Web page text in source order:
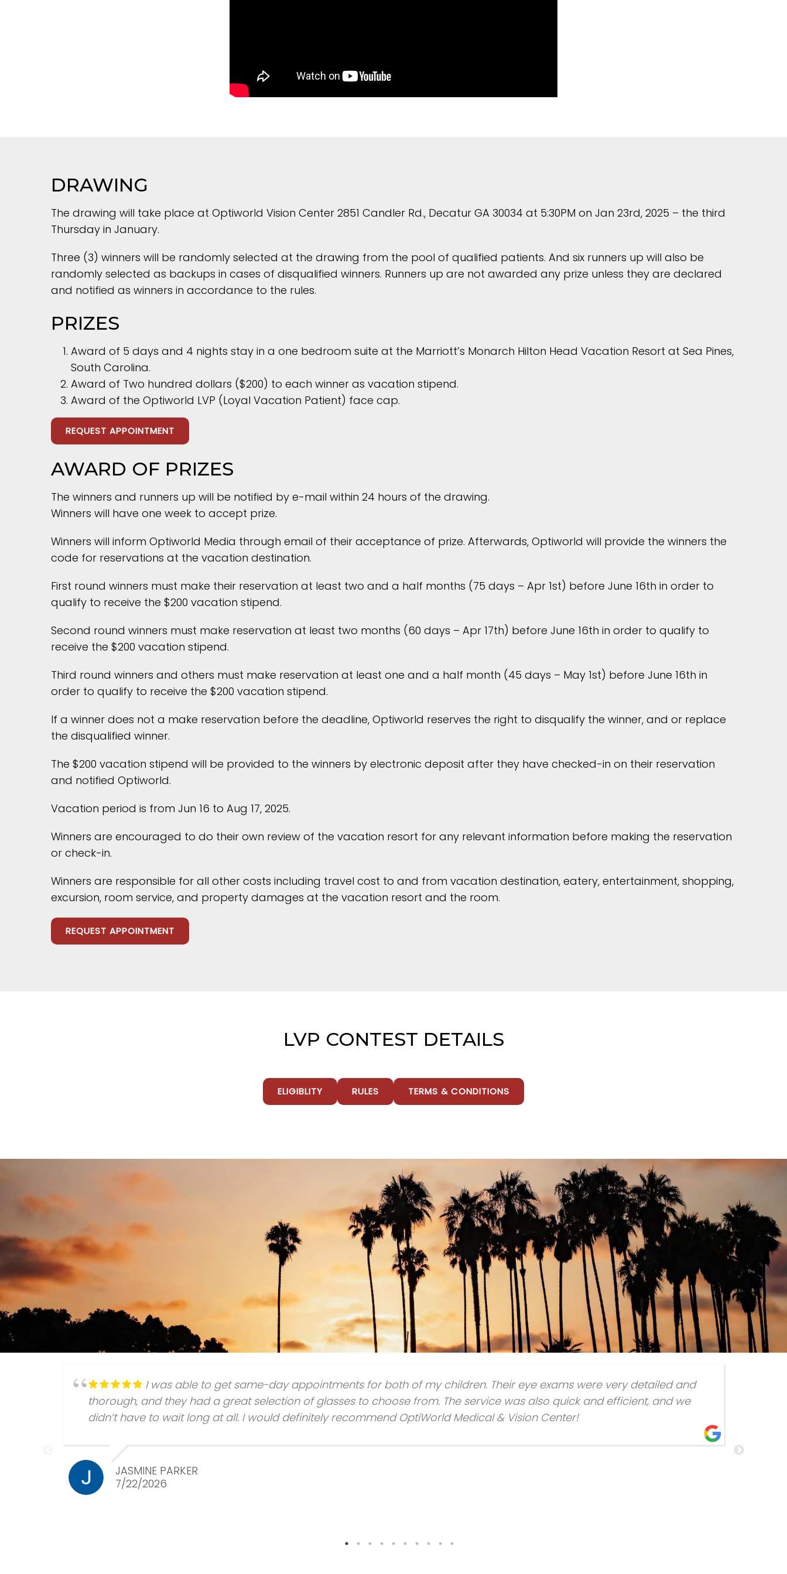
DRAWING
The drawing will take place at Optiworld Vision Center 2851 Candler Rd., Decatur GA 30034 at 5:30PM on Jan 23rd, 2025 – the third
Thursday in January.
Three (3) winners will be randomly selected at the drawing from the pool of qualified patients. And six runners up will also be
randomly selected as backups in cases of disqualified winners. Runners up are not awarded any prize unless they are declared
and notified as winners in accordance to the rules.
PRIZES
Award of 5 days and 4 nights stay in a one bedroom suite at the Marriott’s Monarch Hilton Head Vacation Resort at Sea Pines,
South Carolina.
Award of Two hundred dollars ($200) to each winner as vacation stipend.
Award of the Optiworld LVP (Loyal Vacation Patient) face cap.
REQUEST APPOINTMENT
AWARD OF PRIZES
The winners and runners up will be notified by e-mail within 24 hours of the drawing.
Winners will have one week to accept prize.
Winners will inform Optiworld Media through email of their acceptance of prize. Afterwards, Optiworld will provide the winners the
code for reservations at the vacation destination.
First round winners must make their reservation at least two and a half months (75 days – Apr 1st) before June 16th in order to
qualify to receive the $200 vacation stipend.
Second round winners must make reservation at least two months (60 days – Apr 17th) before June 16th in order to qualify to
receive the $200 vacation stipend.
Third round winners and others must make reservation at least one and a half month (45 days – May 1st) before June 16th in
order to qualify to receive the $200 vacation stipend.
If a winner does not a make reservation before the deadline, Optiworld reserves the right to disqualify the winner, and or replace
the disqualified winner.
The $200 vacation stipend will be provided to the winners by electronic deposit after they have checked-in on their reservation
and notified Optiworld.
Vacation period is from Jun 16 to Aug 17, 2025.
Winners are encouraged to do their own review of the vacation resort for any relevant information before making the reservation
or check-in.
Winners are responsible for all other costs including travel cost to and from vacation destination, eatery, entertainment, shopping,
excursion, room service, and property damages at the vacation resort and the room.
REQUEST APPOINTMENT
LVP CONTEST DETAILS
ELIGIBLITY RULES TERMS & CONDITIONS
I was able to get same-day appointments for both of my children. Their eye exams were very detailed and
thorough, and they had a great selection of glasses to choose from. The service was also quick and efficient, and we
didn’t have to wait long at all. I would definitely recommend OptiWorld Medical & Vision Center!
JASMINE PARKER
7/22/2026